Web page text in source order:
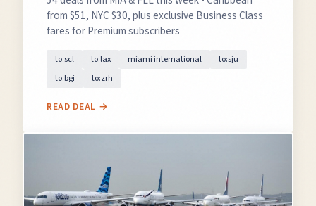
from $51, NYC $30, plus exclusive Business Class
fares for Premium subscribers
to:scl to:lax miami international
to:sju
to:bgi
to:zrh
READ DEAL →